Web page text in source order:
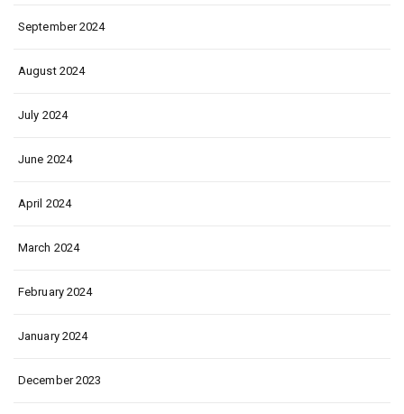
September 2024
August 2024
July 2024
June 2024
April 2024
March 2024
February 2024
January 2024
December 2023